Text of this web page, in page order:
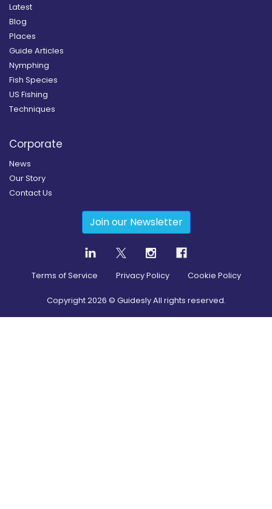
Latest
Blog
Places
Guide Articles
Nymphing
Fish Species
US Fishing
Techniques
Corporate
News
Our Story
Contact Us
Join our Newsletter
Terms of Service Privacy Policy Cookie Policy
Copyright2026 © Guidesly All rights reserved.